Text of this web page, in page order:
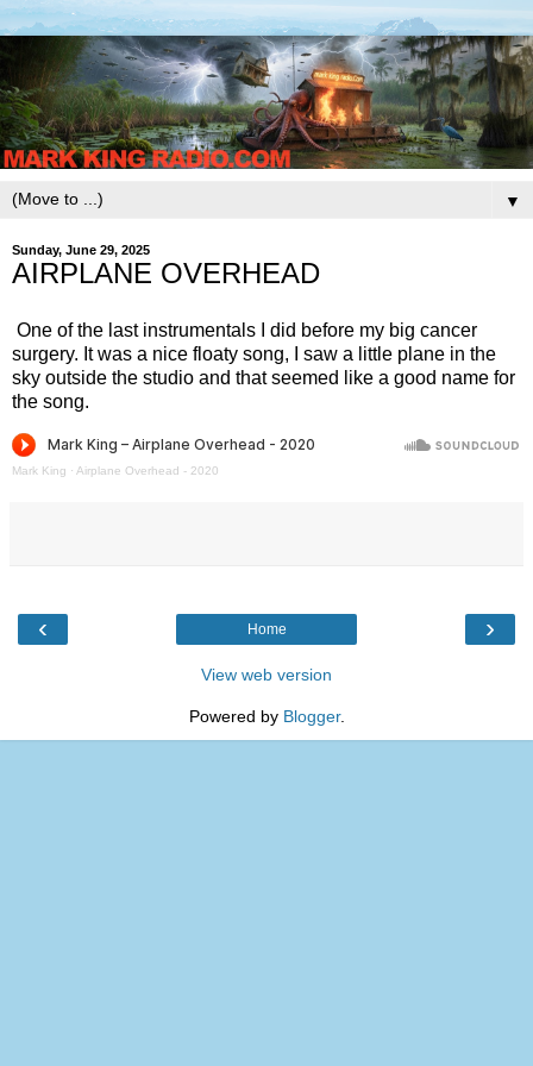
▼
Sunday, June 29, 2025
AIRPLANE OVERHEAD
One of the last instrumentals I did before my big cancer
surgery. It was a nice floaty song, I saw a little plane in the
sky outside the studio and that seemed like a good name for
the song.
Mark King · Airplane Overhead - 2020
‹ ›
Home
View web version
Powered by Blogger.